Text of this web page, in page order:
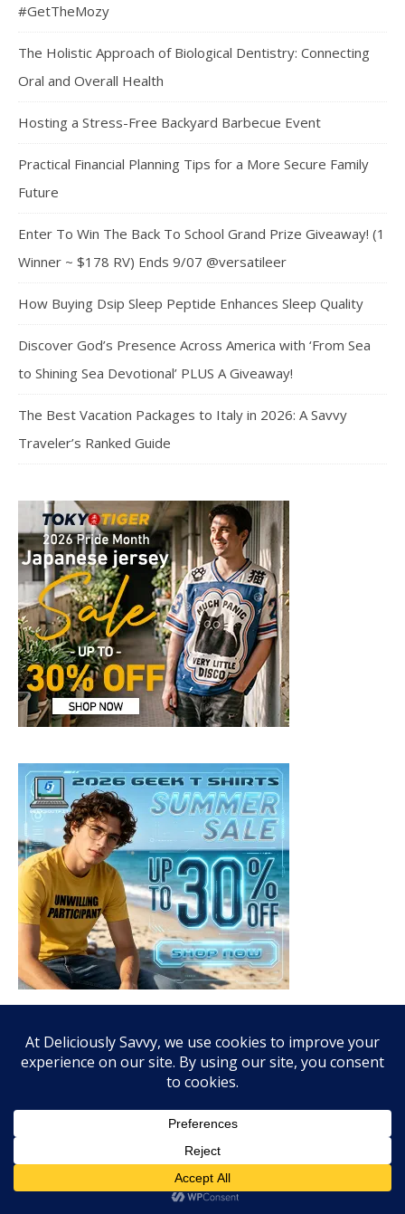
#GetTheMozy
The Holistic Approach of Biological Dentistry: Connecting
Oral and Overall Health
Hosting a Stress-Free Backyard Barbecue Event
Practical Financial Planning Tips for a More Secure Family
Future
Enter To Win The Back To School Grand Prize Giveaway! (1
Winner ~ $178 RV) Ends 9/07 @versatileer
How Buying Dsip Sleep Peptide Enhances Sleep Quality
Discover God’s Presence Across America with ‘From Sea
to Shining Sea Devotional’ PLUS A Giveaway!
The Best Vacation Packages to Italy in 2026: A Savvy
Traveler’s Ranked Guide